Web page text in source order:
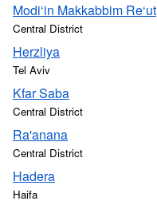
Modi‘in Makkabbim Re‘ut
Central District
Herzliya
Tel Aviv
Kfar Saba
Central District
Ra'anana
Central District
Hadera
Haifa